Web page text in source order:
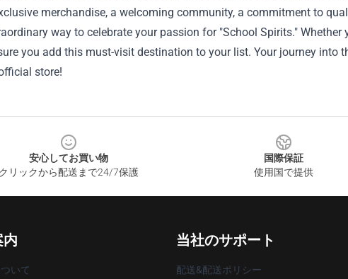
merchandise, a welcoming community, a commitment to
way to celebrate your passion for "School Spirits."
you add this must-visit destination to your list. Your journey into
store!
安心してお買い物
クリックから配送まで24/7保護
国際保証
使用国で提供
いて
当社のサポート
配送&配送ポリシー